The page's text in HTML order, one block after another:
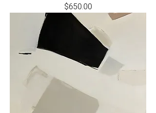
Price
$650.00